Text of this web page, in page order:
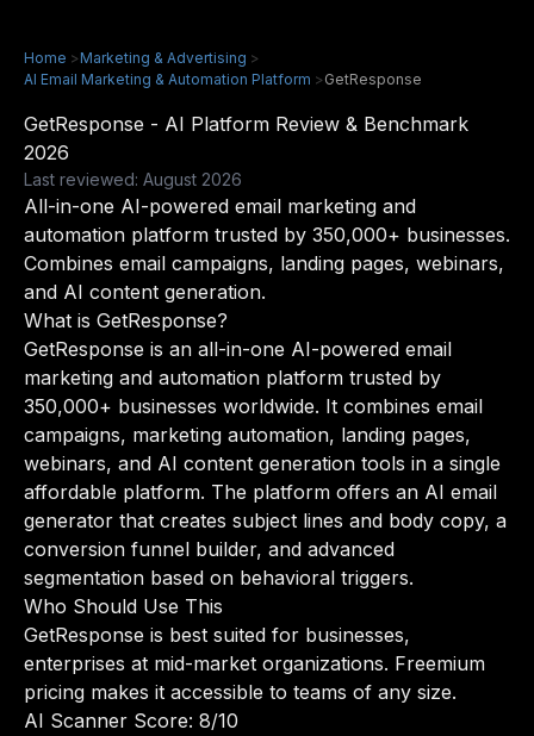
Home >Marketing & Advertising >
AI Email Marketing & Automation Platform >GetResponse
GetResponse - AI Platform Review & Benchmark
2026
Last reviewed: August 2026
All-in-one AI-powered email marketing and
automation platform trusted by 350,000+ businesses.
Combines email campaigns, landing pages, webinars,
and AI content generation.
What is GetResponse?
GetResponse is an all-in-one AI-powered email
marketing and automation platform trusted by
350,000+ businesses worldwide. It combines email
campaigns, marketing automation, landing pages,
webinars, and AI content generation tools in a single
affordable platform. The platform offers an AI email
generator that creates subject lines and body copy, a
conversion funnel builder, and advanced
segmentation based on behavioral triggers.
Who Should Use This
GetResponse is best suited for businesses,
enterprises at mid-market organizations. Freemium
pricing makes it accessible to teams of any size.
AI Scanner Score: 8/10